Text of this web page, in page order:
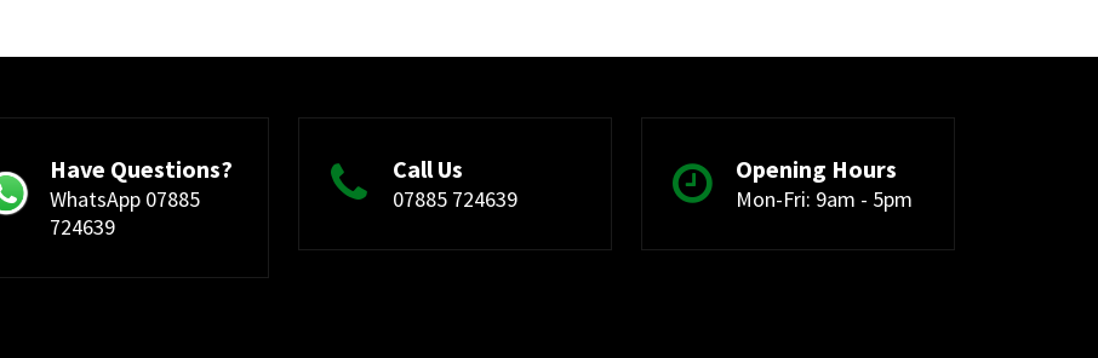
Have Questions?
WhatsApp 07885
724639
Call Us
07885 724639
Opening Hours
Mon-Fri: 9am - 5pm